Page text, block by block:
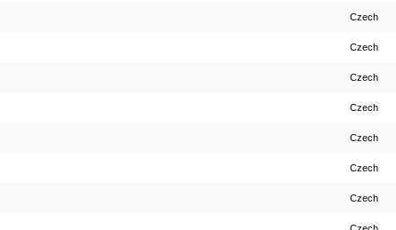
Czech
Czech
Czech
Czech
Czech
Czech
Czech